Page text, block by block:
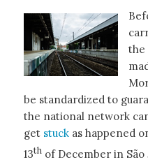
the
be standardized to
the national network
get stuck as happened
13thof December in São